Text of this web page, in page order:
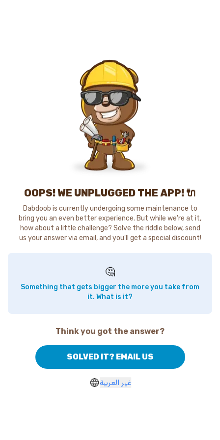
OOPS! WE UNPLUGGED THE APP! 🔌
Dabdoob is currently undergoing some maintenance to
bring you an even better experience. But while we're at it,
how about a little challenge? Solve the riddle below, send
us your answer via email, and you'll get a special discount!
🤔
Something that gets bigger the more you take from
it. What is it?
Think you got the answer?
SOLVED IT? EMAIL US
غير العربية